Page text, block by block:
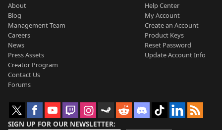
About
Blog
Management Team
Careers
News
Press Assets
Creator Program
Contact Us
Forums
Help Center
My Account
Create an Account
Product Keys
Reset Password
Update Account Info
SIGN UP FOR OUR NEWSLETTER